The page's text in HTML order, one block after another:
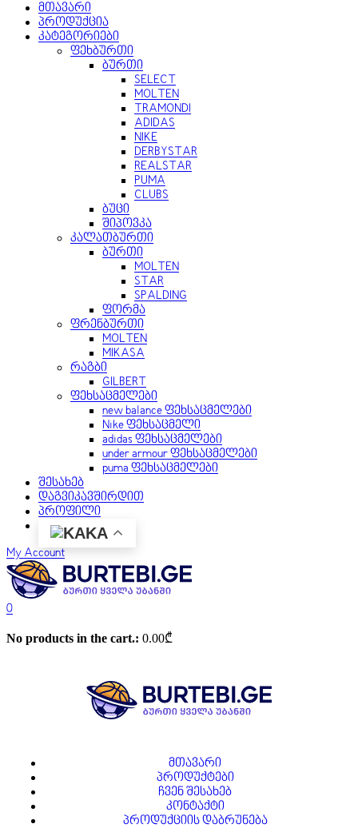
მთავარი
პროდუქცია
კატეგორიები
ფეხბურთი
ბურთი
SELECT
MOLTEN
TRAMONDI
ADIDAS
NIKE
DERBYSTAR
REALSTAR
PUMA
CLUBS
ბუცი
შიპოვკა
კალათბურთი
ბურთი
MOLTEN
STAR
SPALDING
ფორმა
ფრენბურთი
MOLTEN
MIKASA
რაგბი
GILBERT
ფეხსაცმელები
new balance ფეხსაცმელები
Nike ფეხსაცმელი
adidas ფეხსაცმელები
under armour ფეხსაცმელები
puma ფეხსაცმელები
შესახებ
დაგვიკავშირდით
პროფილი
KA
My Account
0
No products in the cart.: 0.00₾
მთავარი
პროდუქტები
ჩვენ შესახებ
კონტაქტი
პროდუქციის დაბრუნება